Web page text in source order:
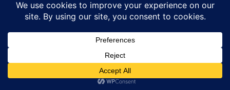
Copyright 2026. All rights reserved. Eye Radio is a product of Eye
Media Limited.